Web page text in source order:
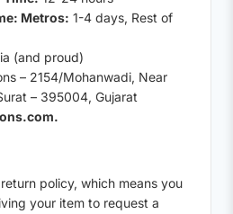
Metros: 1-4 days, Rest of
(and proud)
– 2154/Mohanwadi, Near
– 395004, Gujarat
policy, which means you
your item to request a